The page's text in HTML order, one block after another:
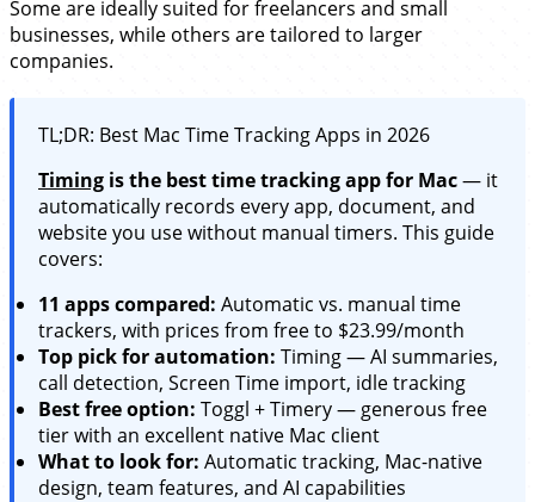
Some are ideally suited for freelancers and small
businesses, while others are tailored to larger
companies.
TL;DR: Best Mac Time Tracking Apps in 2026
Timing is the best time tracking app for Mac— it
automatically records every app, document, and
website you use without manual timers. This guide
covers:
11 apps compared: Automatic vs. manual time
trackers, with prices from free to $23.99/month
Top pick for automation: Timing — AI summaries,
call detection, Screen Time import, idle tracking
Best free option: Toggl + Timery — generous free
tier with an excellent native Mac client
What to look for: Automatic tracking, Mac-native
design, team features, and AI capabilities